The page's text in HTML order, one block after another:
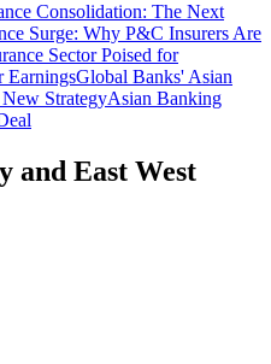
Consolidation: The Next
Surge: Why P&C Insurers Are
Sector Poised for
EarningsGlobal Banks' Asian
StrategyAsian Banking
and East West